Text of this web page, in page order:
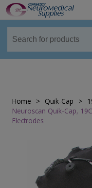
Home > Quik-Cap >
Neuroscan Quik-Cap,
Electrodes